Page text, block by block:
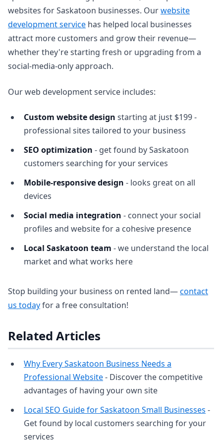
websites for Saskatoon businesses. Ourwebsite
development service has helped local businesses
attract more customers and grow their revenue—
whether they're starting fresh or upgrading from a
social-media-only approach.
Our web development service includes:
Custom website design starting at just $199 -
professional sites tailored to your business
SEO optimization - get found by Saskatoon
customers searching for your services
Mobile-responsive design - looks great on all
devices
Social media integration - connect your social
profiles and website for a cohesive presence
Local Saskatoon team - we understand the local
market and what works here
Stop building your business on rented land—contact
us todayfor a free consultation!
Related Articles
Why Every Saskatoon Business Needs a
Professional Website- Discover the competitive
advantages of having your own site
Local SEO Guide for Saskatoon Small Businesses -
Get found by local customers searching for your
services